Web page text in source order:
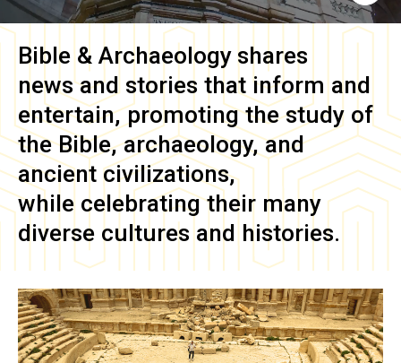
Bible & Archaeology shares
news and stories that inform and
entertain, promoting the study of
the Bible, archaeology, and
ancient civilizations,
while celebrating their many
diverse cultures and histories.